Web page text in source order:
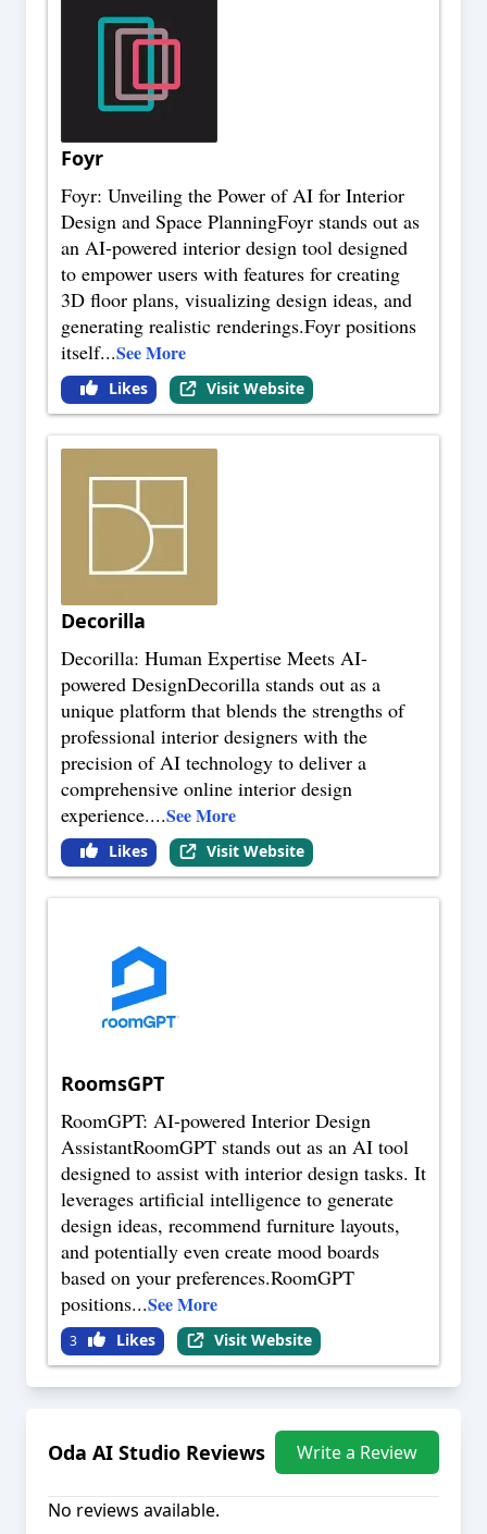
Foyr
Foyr: Unveiling the Power of AI for Interior
Design and Space PlanningFoyr stands out as
an AI-powered interior design tool designed
to empower users with features for creating
3D floor plans, visualizing design ideas, and
generating realistic renderings.Foyr positions
itself...See More
Likes Visit Website
Decorilla
Decorilla: Human Expertise Meets AI-
powered DesignDecorilla stands out as a
unique platform that blends the strengths of
professional interior designers with the
precision of AI technology to deliver a
comprehensive online interior design
experience....See More
Likes Visit Website
RoomsGPT
RoomGPT: AI-powered Interior Design
AssistantRoomGPT stands out as an AI tool
designed to assist with interior design tasks. It
leverages artificial intelligence to generate
design ideas, recommend furniture layouts,
and potentially even create mood boards
based on your preferences.RoomGPT
positions...See More
3 Likes Visit Website
Oda AI Studio Reviews Write a Review
No reviews available.